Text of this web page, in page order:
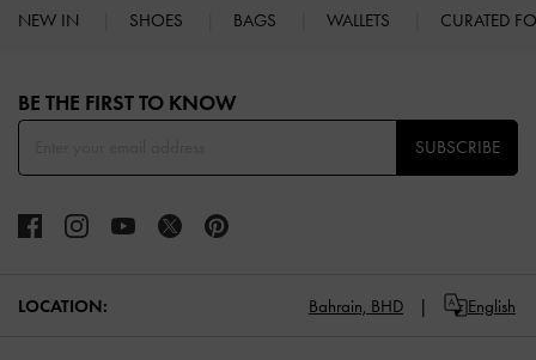
NEW IN SHOES BAGS WALLETS CURATED
BE THE FIRST TO KNOW​
SUBSCRIBE
LOCATION: Bahrain, BHD English